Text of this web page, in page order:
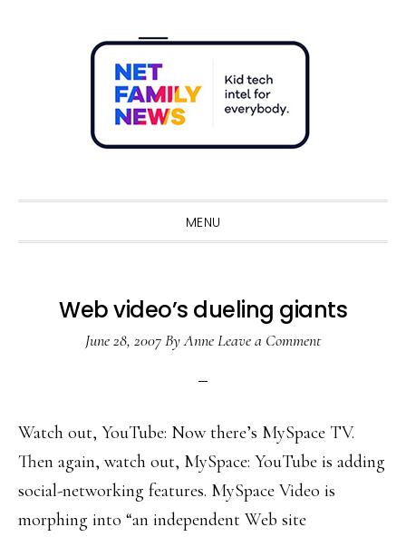
MENU
Web video’s dueling giants
June 28, 2007ByAnneLeave a Comment
Watch out, YouTube: Now there’s MySpace TV.
Then again, watch out, MySpace: YouTube is adding
social-networking features. MySpace Video is
morphing into “an independent Web site